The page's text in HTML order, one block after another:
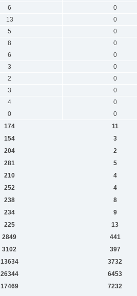
6 0
13 0
5 0
8 0
6 0
3 0
2 0
3 0
4 0
0 0
174 11
154 3
204 2
281 5
210 4
252 4
238 8
234 9
225 13
2849 441
3102 397
13634 3732
26344 6453
17469 7232